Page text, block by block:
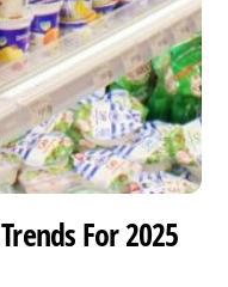
For 2025